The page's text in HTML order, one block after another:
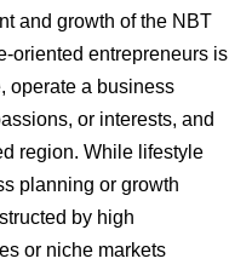
and growth of the NBT
oriented entrepreneurs is
operate a business
or interests, and
region. While lifestyle
planning or growth
by high
or niche markets